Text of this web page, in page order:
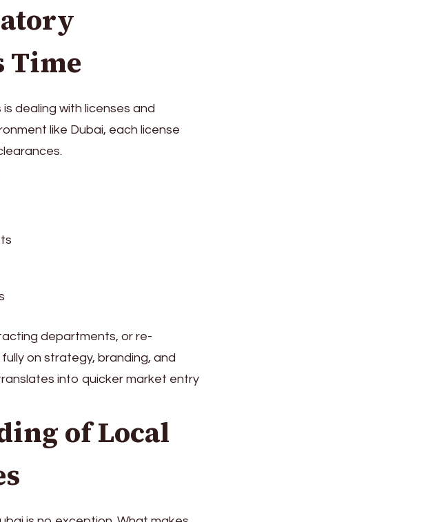
Time
dealing with licenses and
like Dubai, each license
departments, or re-
on strategy, branding, and
into quicker market entry
of Local